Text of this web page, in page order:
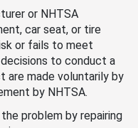
or NHTSA
car seat, or tire
or fails to meet
to conduct a
are made voluntarily by
by NHTSA.
problem by repairing